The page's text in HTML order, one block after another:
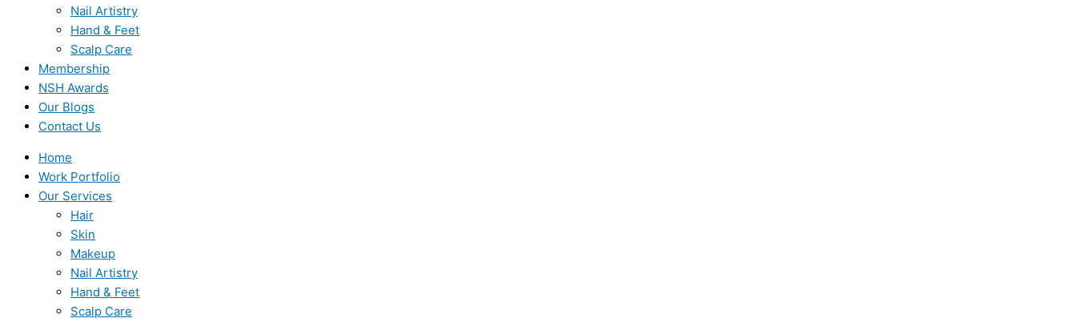
Nail Artistry
Hand & Feet
Scalp Care
Membership
NSH Awards
Our Blogs
Contact Us
Home
Work Portfolio
Our Services
Hair
Skin
Makeup
Nail Artistry
Hand & Feet
Scalp Care